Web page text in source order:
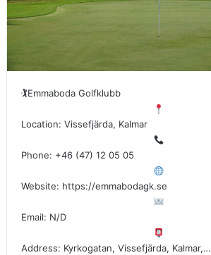
🏌Emmaboda Golfklubb
Location: Vissefjärda, Kalmar
Phone: +46 (47) 12 05 05
Website: https://emmabodagk.se
Email: N/D
Address: Kyrkogatan, Vissefjärda, Kalmar,…